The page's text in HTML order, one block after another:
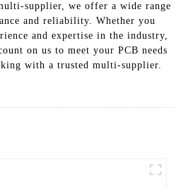
supplier, we offer a wide range
and reliability. Whether you
and expertise in the industry,
on us to meet your PCB needs
with a trusted multi-supplier.